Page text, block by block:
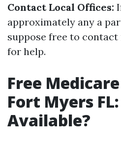
Contact Local Offices:
approximately any a
suppose free to
for help.
Free
Fort Myers
Available?